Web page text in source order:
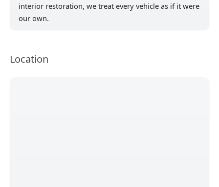
interior restoration, we treat every vehicle as if it were
our own.
Location